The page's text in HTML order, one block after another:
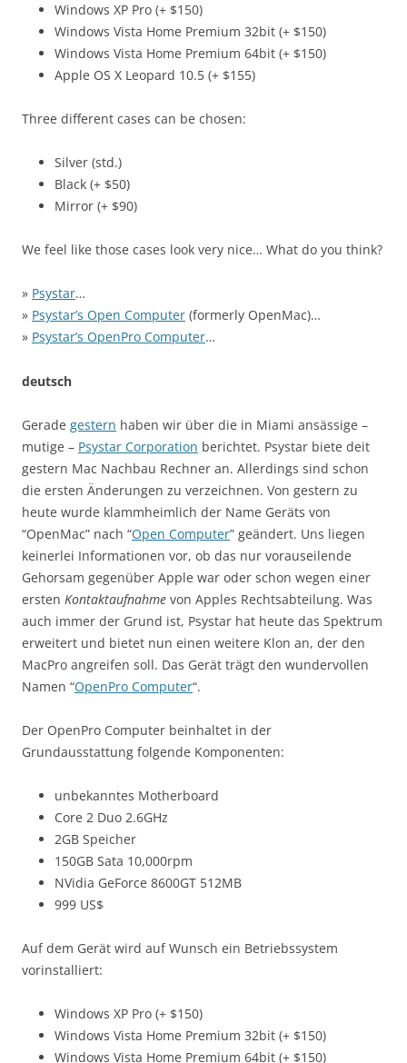
Windows XP Pro (+ $150)
Windows Vista Home Premium 32bit (+ $150)
Windows Vista Home Premium 64bit (+ $150)
Apple OS X Leopard 10.5 (+ $155)
Three different cases can be chosen:
Silver (std.)
Black (+ $50)
Mirror (+ $90)
We feel like those cases look very nice… What do you think?
» Psystar…
» Psystar’s Open Computer (formerly OpenMac)…
» Psystar’s OpenPro Computer…
deutsch
Gerade gestern haben wir über die in Miami ansässige –
mutige – Psystar Corporation berichtet. Psystar biete deit
gestern Mac Nachbau Rechner an. Allerdings sind schon
die ersten Änderungen zu verzeichnen. Von gestern zu
heute wurde klammheimlich der Name Geräts von
“OpenMac” nach “Open Computer” geändert. Uns liegen
keinerlei Informationen vor, ob das nur vorauseilende
Gehorsam gegenüber Apple war oder schon wegen einer
ersten Kontaktaufnahme von Apples Rechtsabteilung. Was
auch immer der Grund ist, Psystar hat heute das Spektrum
erweitert und bietet nun einen weitere Klon an, der den
MacPro angreifen soll. Das Gerät trägt den wundervollen
Namen “OpenPro Computer“.
Der OpenPro Computer beinhaltet in der
Grundausstattung folgende Komponenten:
unbekanntes Motherboard
Core 2 Duo 2.6GHz
2GB Speicher
150GB Sata 10,000rpm
NVidia GeForce 8600GT 512MB
999 US$
Auf dem Gerät wird auf Wunsch ein Betriebssystem
vorinstalliert:
Windows XP Pro (+ $150)
Windows Vista Home Premium 32bit (+ $150)
Windows Vista Home Premium 64bit (+ $150)